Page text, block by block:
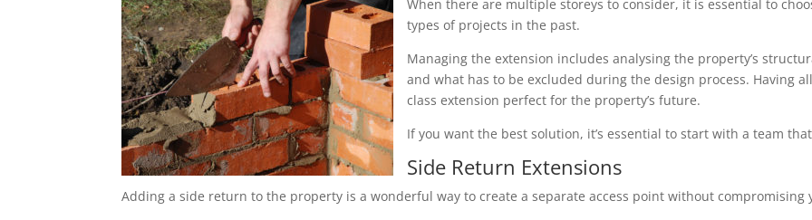
When there are multiple storeys to consider, it is essential to
types of projects in the past.
Managing the extension includes analysing the property’s
and what has to be excluded during the design process. Having
class extension perfect for the property’s future.
If you want the best solution, it’s essential to start with a team
Side Return Extensions
Adding a side return to the property is a wonderful way to create a separate access point without compromising